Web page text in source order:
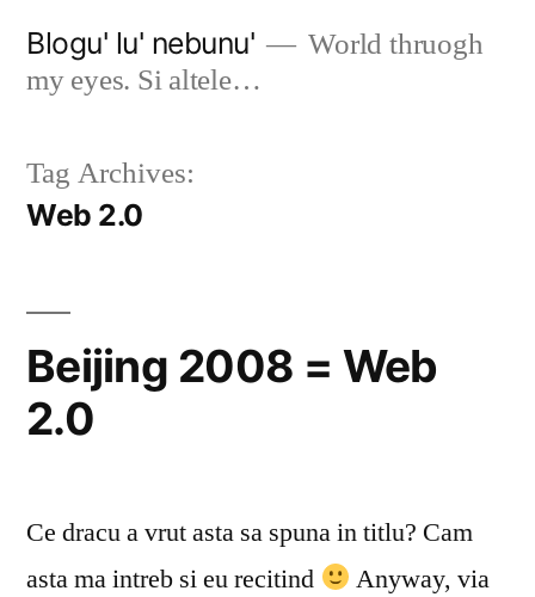
Blogu' lu' nebunu'
World thruogh
my eyes. Si altele…
Tag Archives:
Web 2.0
Beijing 2008 = Web
2.0
Ce dracu a vrut asta sa spuna in titlu? Cam
asta ma intreb si eu recitind
Anyway, via